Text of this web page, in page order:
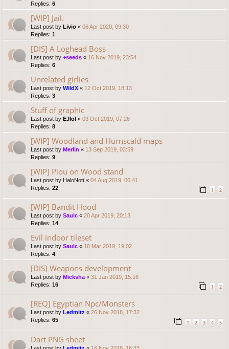
Replies: 6
[WIP] Jail.
Last post by Livio « 06 Apr 2020, 09:30
Replies: 1
[DIS] A Loghead Boss
Last post by +seeds « 16 Nov 2019, 23:54
Replies: 6
Unrelated girlies
Last post by WildX « 12 Oct 2019, 18:13
Replies: 3
Stuff of graphic
Last post by EJlol « 03 Oct 2019, 07:26
Replies: 8
[WIP] Woodland and Hurnscald maps
Last post by Merlin « 13 Sep 2019, 03:59
Replies: 9
[WIP] Piou on Wood stand
Last post by HaloNott « 04 Aug 2019, 06:41
Replies: 22 1 2
[WIP] Bandit Hood
Last post by Saulc « 20 Apr 2019, 20:13
Replies: 14
Evil indoor tileset
Last post by Saulc « 10 Mar 2019, 19:02
Replies: 4
[DIS] Weapons development
Last post by Micksha « 31 Jan 2019, 15:16
Replies: 16 1 2
[REQ] Egyptian Npc/Monsters
Last post by Ledmitz « 26 Nov 2018, 17:32
Replies: 65 1 2 3 4 5
Dart PNG sheet
Last post by Ledmitz « 16 Nov 2018, 16:33